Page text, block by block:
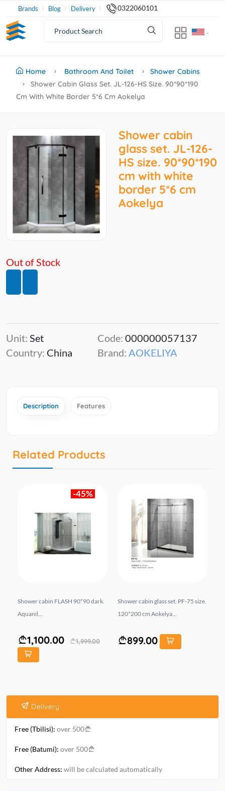
Brands Blog Delivery 0322060101
Home Bathroom And Toilet
Shower Cabins
Shower Cabin Glass Set. JL-126-HS Size. 90*90*190
Cm With White Border 5*6 Cm Aokelya
Shower cabin
glass set. JL-126-
HS size. 90*90*190
cm with white
border 5*6 cm
Aokelya
Out of Stock
Unit: Set
Country: China
Code: 000000057137
Brand: AOKELIYA
Description Features
Related Products
-45%
Shower cabin FLASH 90*90 dark.
Aquanil...
1,100.00 1,999.00
Shower cabin glass set. PF-75 size.
120*200 cm Aokelya...
899.00
Delivery
Free (Tbilisi): over 500
Free (Batumi): over 500
Other Address: will be calculated automatically